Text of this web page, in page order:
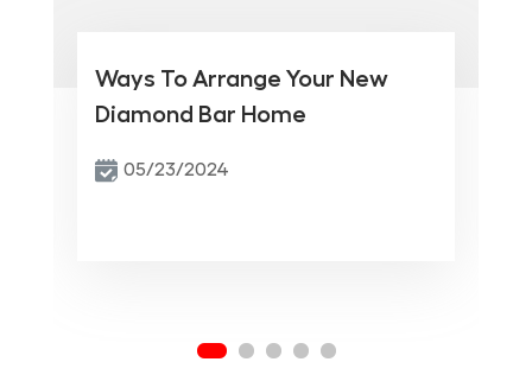
Ways To Arrange Your New
Diamond Bar Home
05/23/2024